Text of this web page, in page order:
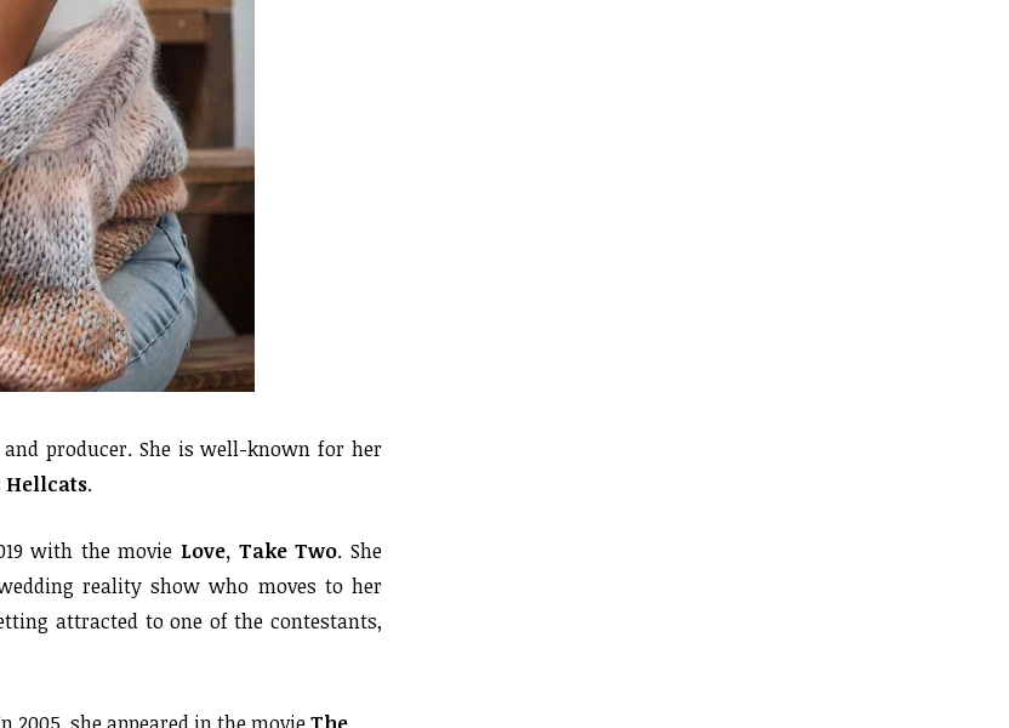
producer. She is well-known for her
Hellcats.
with the movie Love, Take Two. She
reality show who moves to her
attracted to one of the contestants,